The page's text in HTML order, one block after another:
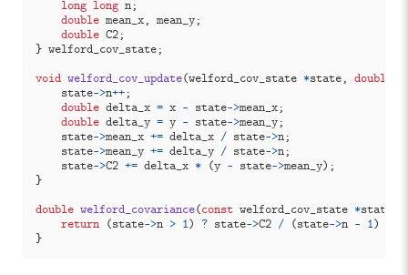
long long n ;
double mean_x, mean_y;
double C2;
} welford_cov_state;
void welford_cov_update(welford_cov_state *state, double
state->n++;
double delta_x = x - state->mean_x;
double delta_y = y - state->mean_y;
state->mean_x += delta_x / state->n ;
state->mean_y += delta_y / state->n ;
state->C2 += delta_x * (y - state->mean_y);
}
double welford_covariance(const welford_cov_state *state
return
(state->n > 1 ) ? state->C2 / (state->n - 1 )
}